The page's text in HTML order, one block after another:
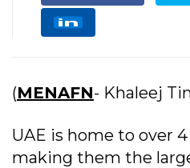
(MENAFN- Khaleej
UAE is home to over
making them the